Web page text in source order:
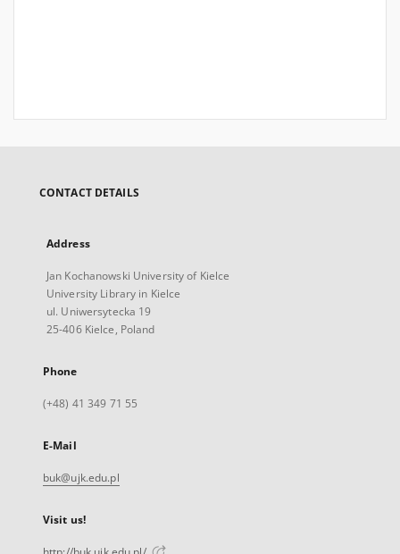
CONTACT DETAILS
Address
Jan Kochanowski University of Kielce
University Library in Kielce
ul. Uniwersytecka 19
25-406 Kielce, Poland
Phone
(+48) 41 349 71 55
E-Mail
buk@ujk.edu.pl
Visit us!